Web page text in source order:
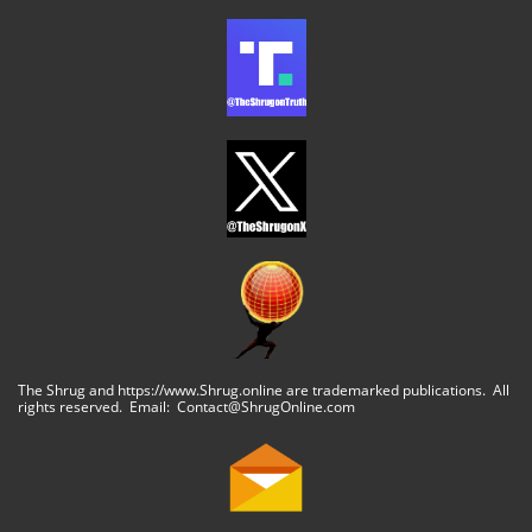
The Shrug and https://www.Shrug.online are trademarked publications. All
rights reserved. Email: Contact@ShrugOnline.com